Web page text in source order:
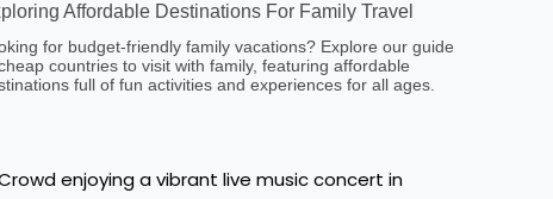
Affordable Destinations For Family Travel
for budget-friendly family vacations? Explore our guide
countries to visit with family, featuring affordable
full of fun activities and experiences for all ages.